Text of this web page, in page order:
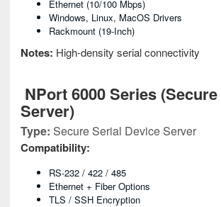
Ethernet (10/100 Mbps)
Windows, Linux, MacOS Drivers
Rackmount (19-Inch)
Notes: High-density serial connectivity
NPort 6000 Series
Server)
Type: Secure Serial Device Server
Compatibility:
RS-232 / 422 / 485
Ethernet + Fiber Options
TLS / SSH Encryption